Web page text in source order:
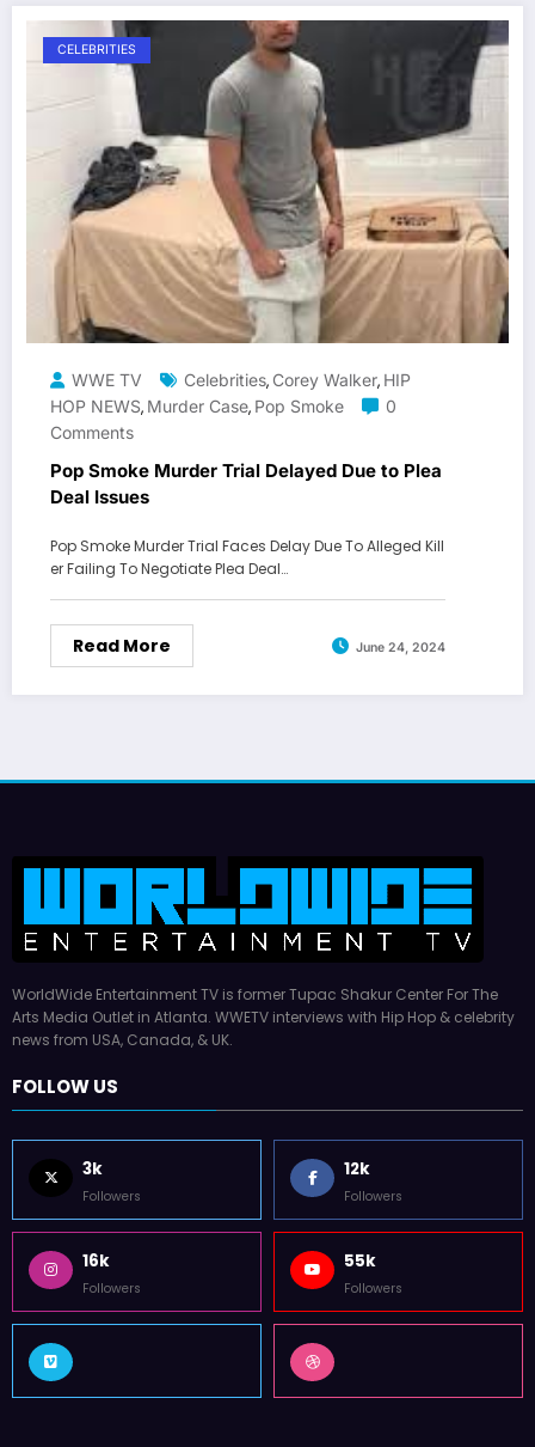
CELEBRITIES
WWE TV Celebrities, Corey Walker, HIP
HOP NEWS, Murder Case, Pop Smoke
0
Comments
Pop Smoke Murder Trial Delayed Due to Plea
Deal Issues
Pop Smoke Murder Trial Faces Delay Due To Alleged Kill
er Failing To Negotiate Plea Deal…
Read More June 24, 2024
WorldWide Entertainment TV is former Tupac Shakur Center For The
Arts Media Outlet in Atlanta. WWETV interviews with Hip Hop & celebrity
news from USA, Canada, & UK.
FOLLOW US
3k
Followers
12k
Followers
16k
Followers
55k
Followers